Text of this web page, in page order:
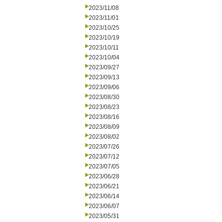
2023/11/08
2023/11/01
2023/10/25
2023/10/19
2023/10/11
2023/10/04
2023/09/27
2023/09/13
2023/09/06
2023/08/30
2023/08/23
2023/08/16
2023/08/09
2023/08/02
2023/07/26
2023/07/12
2023/07/05
2023/06/28
2023/06/21
2023/06/14
2023/06/07
2023/05/31